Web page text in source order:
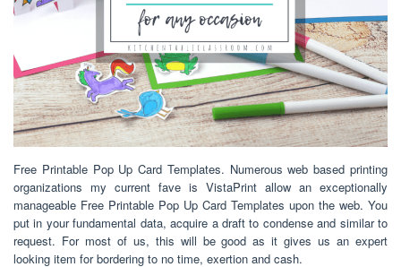
Free Printable Pop Up Card Templates. Numerous web based printing
organizations my current fave is VistaPrint allow an exceptionally
manageable Free Printable Pop Up Card Templates upon the web. You
put in your fundamental data, acquire a draft to condense and similar to
request. For most of us, this will be good as it gives us an expert
looking item for bordering to no time, exertion and cash.